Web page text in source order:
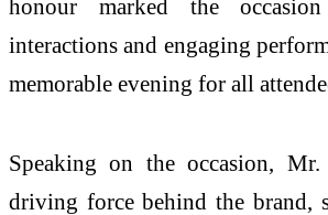
honour marked the
interactions and engaging
memorable evening for all
Speaking on the occasion,
driving force behind the brand,